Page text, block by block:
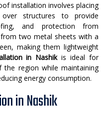
installation involves placing
over structures to provide
and protection from
two metal sheets with a
making them lightweight
in Nashikis ideal for
the region while maintaining
energy consumption.
in Nashik